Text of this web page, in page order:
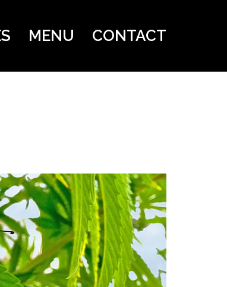
MENU CONTACT